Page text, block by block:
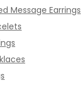
Message Earrings